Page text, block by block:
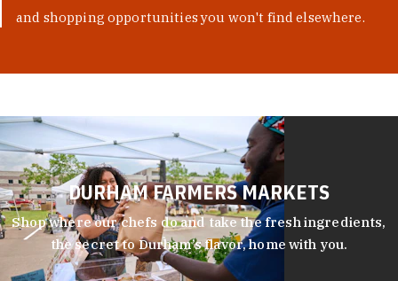
and shopping opportunities you won't find elsewhere.
DURHAM FARMERS MARKETS
Shop where our chefs do and take the fresh ingredients,
the secret to Durham’s flavor, home with you.